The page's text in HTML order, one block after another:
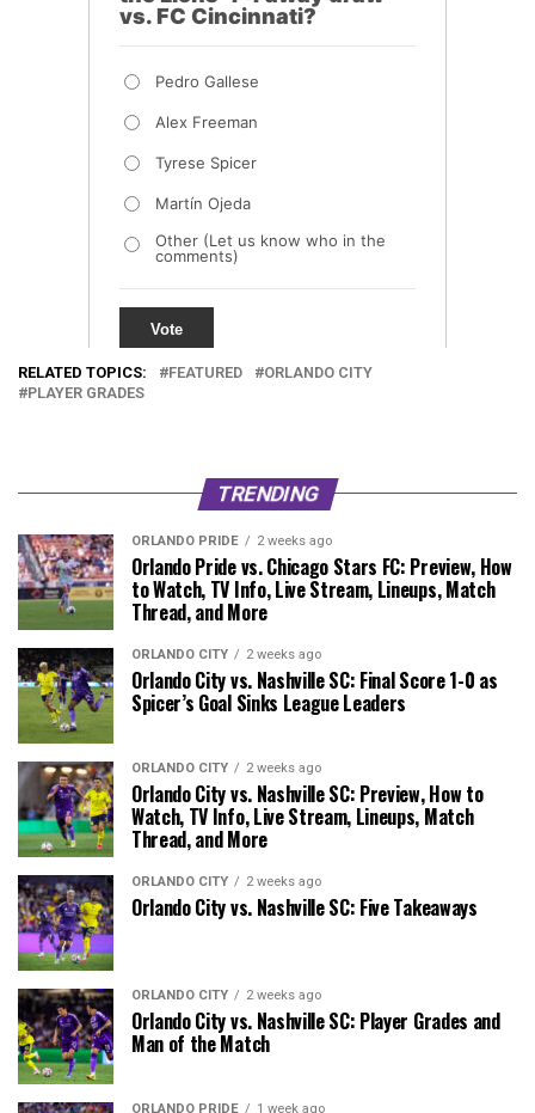
RELATED TOPICS: FEATURED
ORLANDO CITY
PLAYER GRADES
TRENDING
ORLANDO PRIDE 2 weeks ago
Orlando Pride vs. Chicago Stars FC: Preview, How
to Watch, TV Info, Live Stream, Lineups, Match
Thread, and More
ORLANDO CITY 2 weeks ago
Orlando City vs. Nashville SC: Final Score 1-0 as
Spicer’s Goal Sinks League Leaders
ORLANDO CITY 2 weeks ago
Orlando City vs. Nashville SC: Preview, How to
Watch, TV Info, Live Stream, Lineups, Match
Thread, and More
ORLANDO CITY 2 weeks ago
Orlando City vs. Nashville SC: Five Takeaways
ORLANDO CITY 2 weeks ago
Orlando City vs. Nashville SC: Player Grades and
Man of the Match
ORLANDO PRIDE 1 week ago